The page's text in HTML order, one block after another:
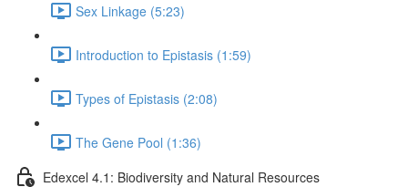
Sex Linkage (5:23)
Introduction to Epistasis (1:59)
Types of Epistasis (2:08)
The Gene Pool (1:36)
Edexcel 4.1: Biodiversity and Natural Resources